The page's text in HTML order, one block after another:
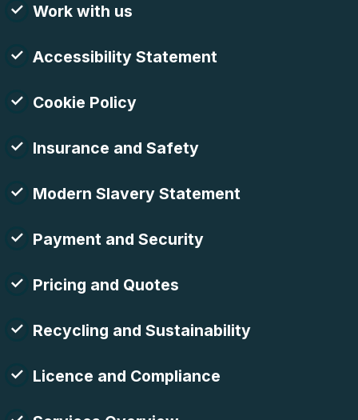
Work with us
Accessibility Statement
Cookie Policy
Insurance and Safety
Modern Slavery Statement
Payment and Security
Pricing and Quotes
Recycling and Sustainability
Licence and Compliance